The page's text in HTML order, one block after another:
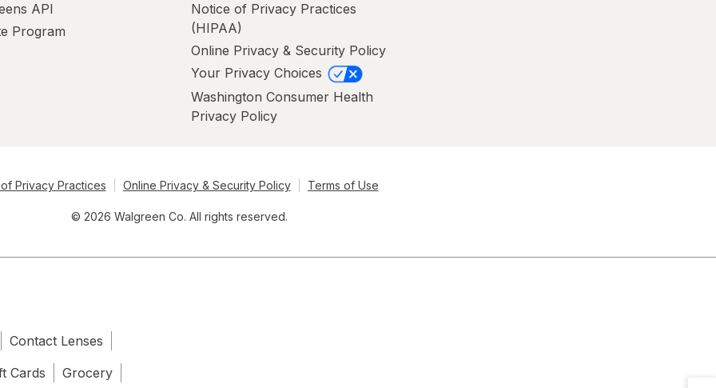
API
Program
Notice of Privacy Practices
(HIPAA)
Online Privacy & Security Policy
Your Privacy Choices
Washington Consumer Health
Privacy Policy
Privacy Practices Online Privacy & Security Policy Terms of Use
© 2026 Walgreen Co. All rights reserved.
Contact Lenses
Cards Grocery